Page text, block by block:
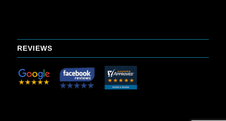
REVIEWS